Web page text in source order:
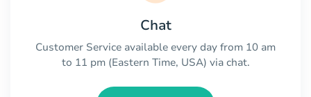
Chat
Customer Service available every day from 10 am
to 11 pm (Eastern Time, USA) via chat.